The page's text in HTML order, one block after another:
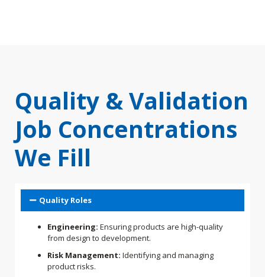
Quality & Validation
Job Concentrations
We Fill
Quality Roles
Engineering: Ensuring products are high-quality
from design to development.
Risk Management: Identifying and managing
product risks.